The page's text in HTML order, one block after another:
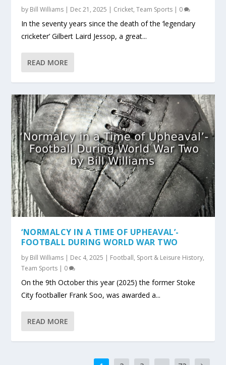
by Bill Williams | Dec 21, 2025 | Cricket,Team Sports | 0
In the seventy years since the death of the ‘legendary
cricketer’ Gilbert Laird Jessop, a great...
READ MORE
‘NORMALCY IN A TIME OF UPHEAVAL’-
FOOTBALL DURING WORLD WAR TWO
by Bill Williams | Dec 4, 2025 | Football, Sport & Leisure History,
Team Sports | 0
On the 9th October this year (2025) the former Stoke
City footballer Frank Soo, was awarded a...
READ MORE